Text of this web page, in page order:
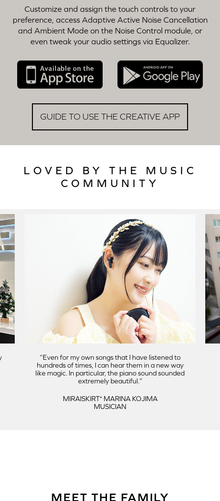
Customize and assign the touch controls to your
preference, access Adaptive Active Noise Cancellation
and Ambient Mode on the Noise Control module, or
even tweak your audio settings via Equalizer.
GUIDE TO USE THE CREATIVE APP
LOVED BY THE MUSIC
COMMUNITY
Even for my own songs that I have listened to
hundreds of times, I can hear them in a new way
like magic. In particular, the piano sound sounded
extremely beautiful.
MIRAISKIRT⁺ MARINA KOJIMA
MUSICIAN
MEET THE FAMILY